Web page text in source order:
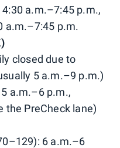
a.m.–7:45 p.m.,
a.m.–7:45 p.m.
closed due to
5 a.m.–9 p.m.)
a.m.–6 p.m.,
the PreCheck lane)
6 a.m.–6